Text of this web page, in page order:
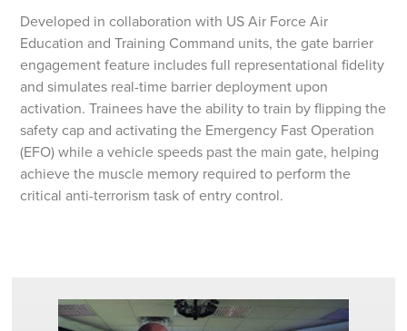
Developed in collaboration with US Air Force Air
Education and Training Command units, the gate barrier
engagement feature includes full representational fidelity
and simulates real-time barrier deployment upon
activation. Trainees have the ability to train by flipping the
safety cap and activating the Emergency Fast Operation
(EFO) while a vehicle speeds past the main gate, helping
achieve the muscle memory required to perform the
critical anti-terrorism task of entry control.